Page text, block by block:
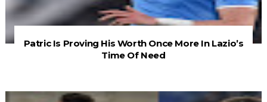
Patric Is Proving His Worth Once More In Lazio’s
Time Of Need